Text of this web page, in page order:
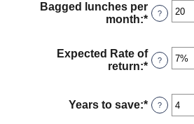
between
$1.00
$50.00
Bagged lunches per
month:* Enter
amount
between
1
30
?
Expected Rate of
return:* Enter
amount
between
0%
?
Years to save:* Enter
an
?